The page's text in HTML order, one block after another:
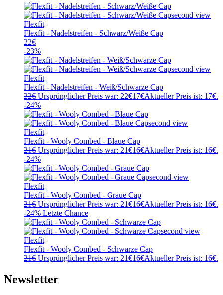
Flexfit
Flexfit - Nadelstreifen - Schwarz/Weiße Cap
22€
-23%
Flexfit
Flexfit - Nadelstreifen - Weiß/Schwarze Cap
22€ Ursprünglicher Preis war: 22€17€Aktueller Preis ist: 17€.
-24%
Flexfit
Flexfit - Wooly Combed - Blaue Cap
21€ Ursprünglicher Preis war: 21€16€Aktueller Preis ist: 16€.
-24%
Flexfit
Flexfit - Wooly Combed - Graue Cap
21€ Ursprünglicher Preis war: 21€16€Aktueller Preis ist: 16€.
-24% Letzte Chance
Flexfit
Flexfit - Wooly Combed - Schwarze Cap
21€ Ursprünglicher Preis war: 21€16€Aktueller Preis ist: 16€.
Newsletter